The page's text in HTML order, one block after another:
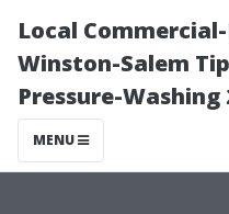
Local
Winston-Salem
Pressure-Washing
MENU